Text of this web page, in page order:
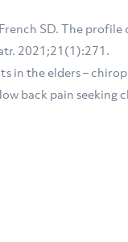
SD. The
2021;21(1):271.
in the elders –
back pain seeking